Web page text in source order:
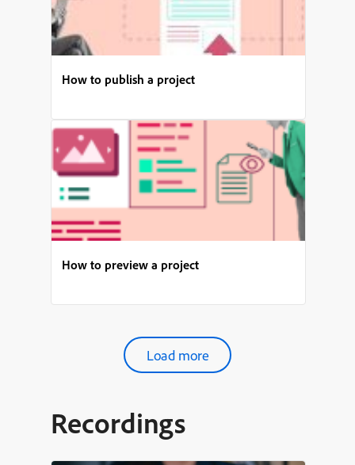
How to publish a project
How to preview a project
Load more
Recordings